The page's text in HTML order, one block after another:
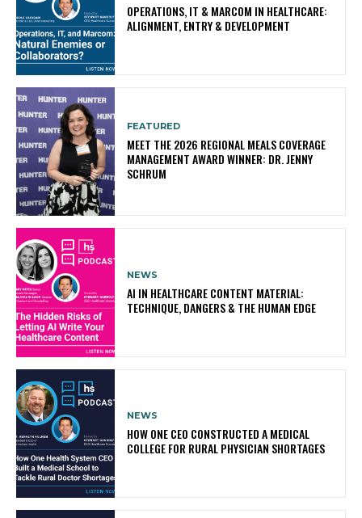
OPERATIONS, IT & MARCOM IN HEALTHCARE:
ALIGNMENT, ENTRY & DEVELOPMENT
FEATURED
MEET THE 2026 REGIONAL MEALS COVERAGE
MANAGEMENT AWARD WINNER: DR. JENNY
SCHRUM
NEWS
AI IN HEALTHCARE CONTENT MATERIAL:
TECHNIQUE, DANGERS & THE HUMAN EDGE
NEWS
HOW ONE CEO CONSTRUCTED A MEDICAL
COLLEGE FOR RURAL PHYSICIAN SHORTAGES